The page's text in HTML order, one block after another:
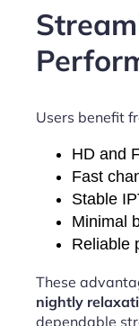
Users benefit
HD and
Fast
Stable
Minimal
Reliable
These
nightly
dependable